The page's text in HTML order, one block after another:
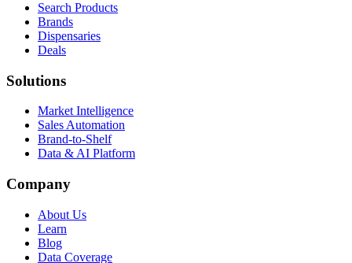
Search Products
Brands
Dispensaries
Deals
Solutions
Market Intelligence
Sales Automation
Brand-to-Shelf
Data & AI Platform
Company
About Us
Learn
Blog
Data Coverage